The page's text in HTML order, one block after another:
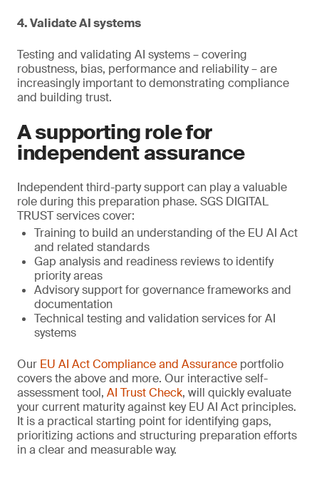
4. Validate AI systems
Testing and validating AI systems – covering
robustness, bias, performance and reliability – are
increasingly important to demonstrating compliance
and building trust.
A supporting role for
independent assurance
Independent third-party support can play a valuable
role during this preparation phase. SGS DIGITAL
TRUST services cover:
Training to build an understanding of the EU AI Act
and related standards
Gap analysis and readiness reviews to identify
priority areas
Advisory support for governance frameworks and
documentation
Technical testing and validation services for AI
systems
Our EU AI Act Compliance and Assurance portfolio
covers the above and more. Our interactive self-
assessment tool, AI Trust Check, will quickly evaluate
your current maturity against key EU AI Act principles.
It is a practical starting point for identifying gaps,
prioritizing actions and structuring preparation efforts
in a clear and measurable way.